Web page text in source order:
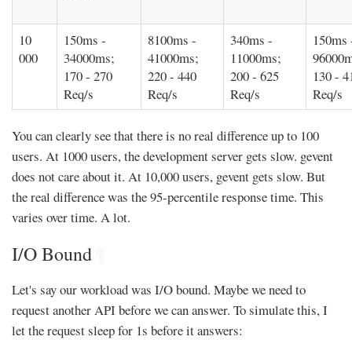
10
000
150ms -
34000ms;
170 - 270
Req/s
8100ms -
41000ms;
220 - 440
Req/s
340ms -
11000ms;
200 - 625
Req/s
150ms
130 -
Req/s
You can clearly see that there is no real difference up to 100
users. At 1000 users, the development server gets slow. gevent
does not care about it. At 10,000 users, gevent gets slow. But
the real difference was the 95-percentile response time. This
varies over time. A lot.
I/O Bound
Let's say our workload was I/O bound. Maybe we need to
request another API before we can answer. To simulate this, I
let the request sleep for 1s before it answers: